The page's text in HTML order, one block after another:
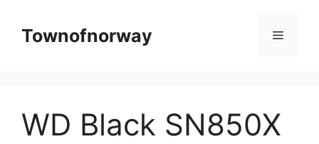
contentTownofnorway Menu
WD Black SN850X